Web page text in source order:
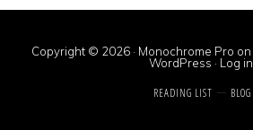
Copyright © 2026 · Monochrome Pro on
WordPress · Log in
READING LIST BLOG